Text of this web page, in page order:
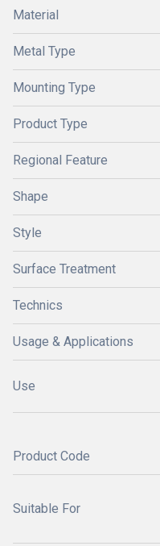
Material
Metal Type
Mounting Type
Product Type
Regional Feature
Shape
Style
Surface Treatment
Technics
Usage & Applications
Use
Product Code
Suitable For